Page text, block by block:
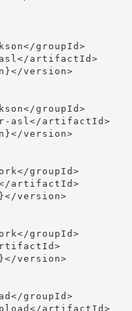
groupId>
artifactId>
version>
groupId>
asl</artifactId>
version>
groupId>
artifactId>
version>
groupId>
version>
groupId>
artifactId>